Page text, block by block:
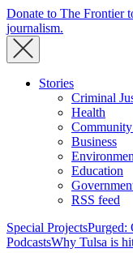
Donate to The Frontier
journalism.
Stories
Criminal
Health
Business
Education
RSS feed
Special ProjectsPurged:
PodcastsWhy Tulsa is